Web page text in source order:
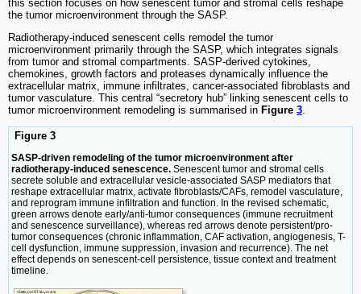
this section focuses on how senescent tumor and stromal cells reshape
the tumor microenvironment through the SASP.
Radiotherapy-induced senescent cells remodel the tumor
microenvironment primarily through the SASP, which integrates signals
from tumor and stromal compartments. SASP-derived cytokines,
chemokines, growth factors and proteases dynamically influence the
extracellular matrix, immune infiltrates, cancer-associated fibroblasts and
tumor vasculature. This central “secretory hub” linking senescent cells to
tumor microenvironment remodeling is summarised in Figure 3.
Figure 3
SASP-driven remodeling of the tumor microenvironment after
radiotherapy-induced senescence. Senescent tumor and stromal cells
secrete soluble and extracellular vesicle-associated SASP mediators that
reshape extracellular matrix, activate fibroblasts/CAFs, remodel vasculature,
and reprogram immune infiltration and function. In the revised schematic,
green arrows denote early/anti-tumor consequences (immune recruitment
and senescence surveillance), whereas red arrows denote persistent/pro-
tumor consequences (chronic inflammation, CAF activation, angiogenesis, T-
cell dysfunction, immune suppression, invasion and recurrence). The net
effect depends on senescent-cell persistence, tissue context and treatment
timeline.